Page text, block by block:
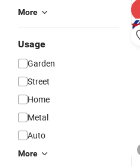
More
Usage
Garden
Street
Home
Metal
Auto
More